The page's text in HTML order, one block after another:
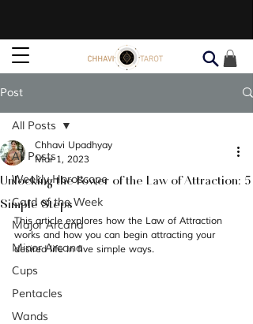
Post
All Posts
Weekly Horoscope
Card of the Week
Major Arcana
Minor Arcana
Cups
Pentacles
Wands
All Posts
Unlocking the Power of the Law of Attraction: 5
Simple Steps
Chhavi Upadhyay
Mar 1, 2023
This article explores how the Law of Attraction
works and how you can begin attracting your
desired life in five simple ways.